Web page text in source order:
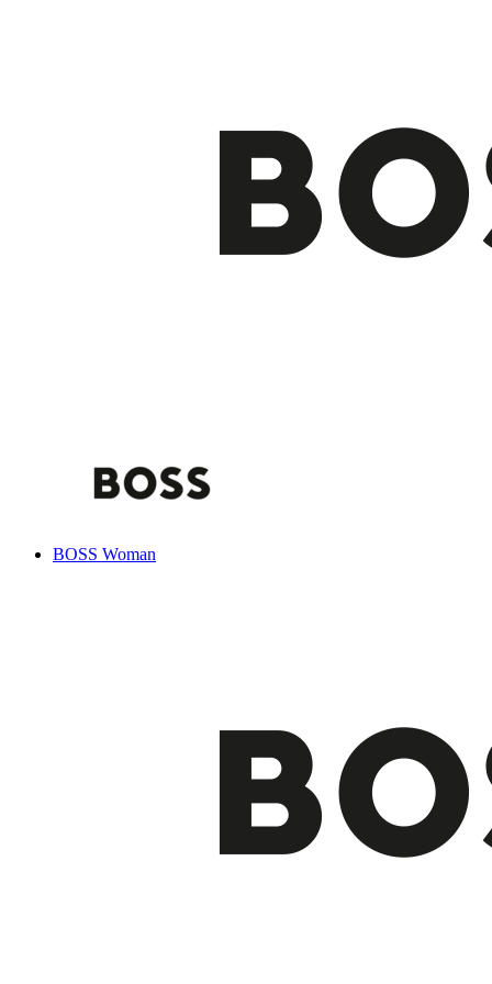
BOSS Woman